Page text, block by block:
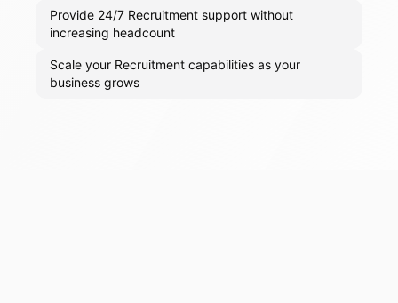
Provide 24/7 Recruitment support without
increasing headcount
Scale your Recruitment capabilities as your
business grows